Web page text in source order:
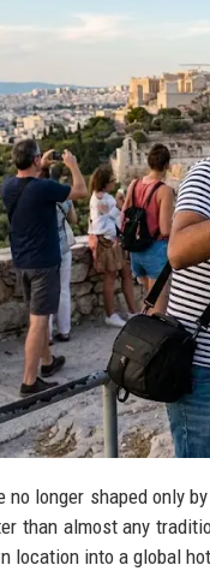
no longer shaped only
than almost any
location into a global